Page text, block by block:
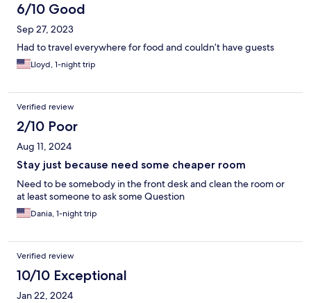
6/10 Good
Sep 27, 2023
Had to travel everywhere for food and couldn’t have guests
Lloyd, 1-night trip
Verified review
2/10 Poor
Aug 11, 2024
Stay just because need some cheaper room
Need to be somebody in the front desk and clean the room or
at least someone to ask some Question
Dania, 1-night trip
Verified review
10/10 Exceptional
Jan 22, 2024